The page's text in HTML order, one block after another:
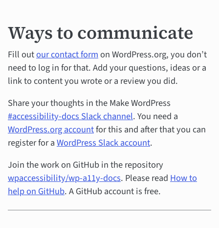
Ways to communicate
Fill outour contact formon WordPress.org, you don’t
need to log in for that. Add your questions, ideas or a
link to content you wrote or a review you did.
Share your thoughts in the Make WordPress
#accessibility-docs Slack channel. You need a
WordPress.org accountfor this and after that you can
register for aWordPress Slack account.
Join the work on GitHub in the repository
wpaccessibility/wp-a11y-docs. Please readHow to
help on GitHub. A GitHub account is free.